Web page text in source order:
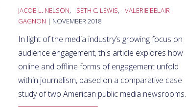
JACOB L. NELSON, SETH C. LEWIS,
VALERIE BELAIR-
GAGNON | NOVEMBER 2018
In light of the media industry’s growing focus on
audience engagement, this article explores how
online and offline forms of engagement unfold
within journalism, based on a comparative case
study of two American public media newsrooms.